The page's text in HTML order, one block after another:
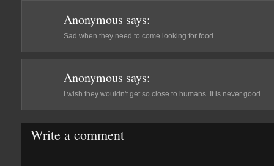
Anonymous says:
Sad when they need to come looking for food
Anonymous says:
I wish they wouldn't get so close to humans. It is never good .
Write a comment